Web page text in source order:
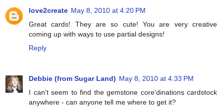
love2create May 8, 2010 at 4:20 PM
Great cards! They are so cute! You are very creative
coming up with ways to use partial designs!
Reply
Debbie (from Sugar Land) May 8, 2010 at 4:33 PM
I can't seem to find the gemstone core'dinations cardstock
anywhere - can anyone tell me where to get it?